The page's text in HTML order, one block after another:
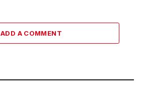
ADD A COMMENT